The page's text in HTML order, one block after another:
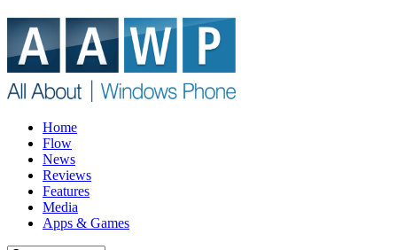
Home
Flow
News
Reviews
Features
Media
Apps & Games